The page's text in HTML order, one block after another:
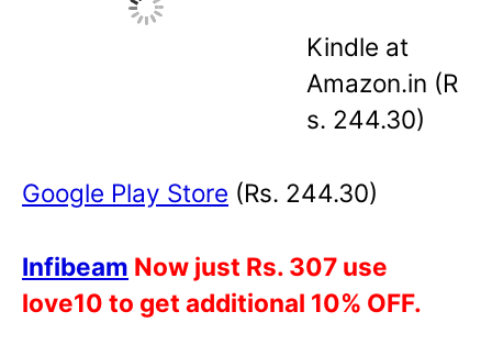
Kindle at
Amazon.in (R
s. 244.30)
Google Play Store (Rs. 244.30)
Infibeam Now just Rs. 307 use
love10 to get additional 10% OFF.